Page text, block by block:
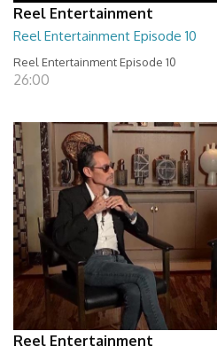
Reel Entertainment
Reel Entertainment Episode 10
Reel Entertainment Episode 10
26:00
Reel Entertainment